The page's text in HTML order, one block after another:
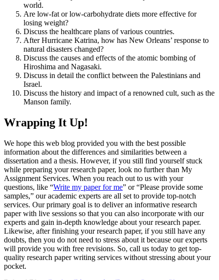
world.
Are low-fat or low-carbohydrate diets more effective for
losing weight?
Discuss the healthcare plans of various countries.
After Hurricane Katrina, how has New Orleans’ response to
natural disasters changed?
Discuss the causes and effects of the atomic bombing of
Hiroshima and Nagasaki.
Discuss in detail the conflict between the Palestinians and
Israel.
Discuss the history and impact of a renowned cult, such as the
Manson family.
Wrapping It Up!
We hope this web blog provided you with the best possible
information about the differences and similarities between a
dissertation and a thesis. However, if you still find yourself stuck
while preparing your research paper, look no further than My
Assignment Services. When you reach out to us with your
questions, like “Write my paper for me” or “Please provide some
samples,” our academic experts are all set to provide top-notch
services. Our primary goal is to deliver an informative research
paper with live sessions so that you can also incorporate with our
experts and gain in-depth knowledge about your research paper.
Likewise, after finishing your research paper, if you still have any
doubts, then you do not need to stress about it because our experts
will provide you with free revisions. So, call us today to get top-
quality research paper writing services without stressing about your
pocket.